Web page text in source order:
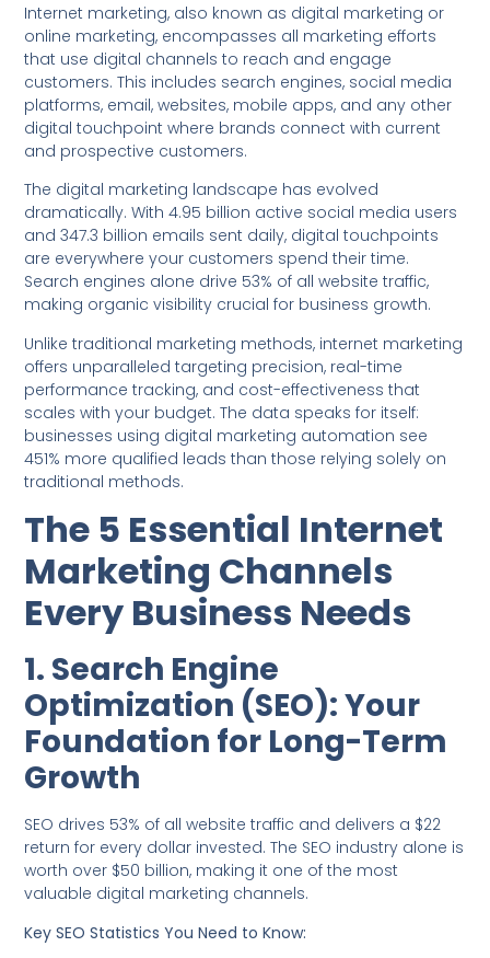
Internet marketing, also known as digital marketing or
online marketing, encompasses all marketing efforts
that use digital channels to reach and engage
customers. This includes search engines, social media
platforms, email, websites, mobile apps, and any other
digital touchpoint where brands connect with current
and prospective customers.
The digital marketing landscape has evolved
dramatically. With 4.95 billion active social media users
and 347.3 billion emails sent daily, digital touchpoints
are everywhere your customers spend their time.
Search engines alone drive 53% of all website traffic,
making organic visibility crucial for business growth.
Unlike traditional marketing methods, internet marketing
offers unparalleled targeting precision, real-time
performance tracking, and cost-effectiveness that
scales with your budget. The data speaks for itself:
businesses using digital marketing automation see
451% more qualified leads than those relying solely on
traditional methods.
The 5 Essential Internet
Marketing Channels
Every Business Needs
1. Search Engine
Optimization (SEO): Your
Foundation for Long-Term
Growth
SEO drives 53% of all website traffic and delivers a $22
return for every dollar invested. The SEO industry alone is
worth over $50 billion, making it one of the most
valuable digital marketing channels.
Key SEO Statistics You Need to Know: